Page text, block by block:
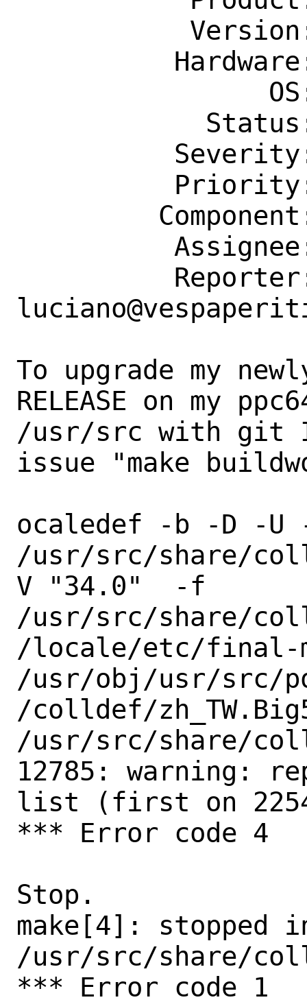
To upgrade my
RELEASE on my
/usr/src with git
issue "make
ocaledef -b -D -U
/usr/src/share/
V "34.0"  -f
/usr/src/share/
/locale/etc/final-
/usr/obj/usr/src/
/colldef/
/usr/src/share/
12785: warning:
list (first on
*** Error code 4
Stop.
make[4]: stopped
/usr/src/share/
*** Error code 1